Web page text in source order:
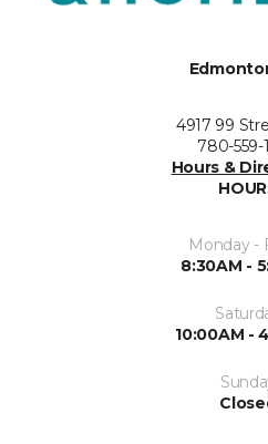
4917 99
780-559-
Hours &
Monday -
8:30AM -
10:00AM -